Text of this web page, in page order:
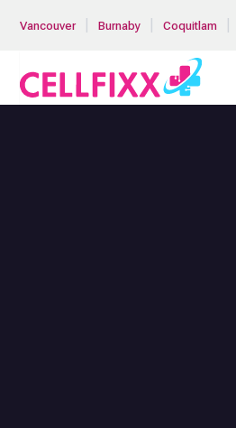
Vancouver Burnaby Coquitlam